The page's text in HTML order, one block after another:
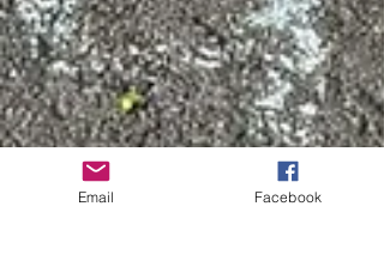
Email Facebook